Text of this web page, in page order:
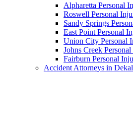
Alpharetta Personal
Roswell Personal
Sandy Springs
East Point Personal
Union City Personal
Johns Creek
Fairburn Personal
Accident Attorneys in